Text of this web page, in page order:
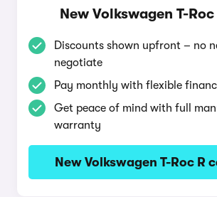
New Volkswagen T-
Discounts shown upfront – no
negotiate
Pay monthly with flexible
Get peace of mind with full
warranty
New Volkswagen T-Roc R